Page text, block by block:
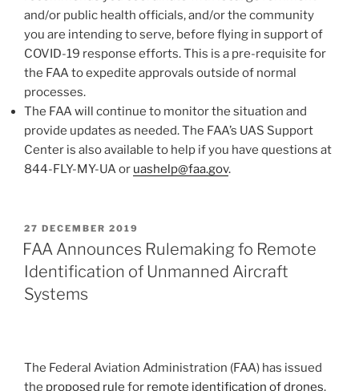
and/or public health officials, and/or the community
you are intending to serve, before flying in support of
COVID-19 response efforts. This is a pre-requisite for
the FAA to expedite approvals outside of normal
processes.
The FAA will continue to monitor the situation and
provide updates as needed. The FAA’s UAS Support
Center is also available to help if you have questions at
844-FLY-MY-UA or uashelp@faa.gov.
POSTED
ON
27 DECEMBER 2019
FAA Announces Rulemaking fo Remote
Identification of Unmanned Aircraft
Systems
The Federal Aviation Administration (FAA) has issued
the proposed rule for remote identification of drones.